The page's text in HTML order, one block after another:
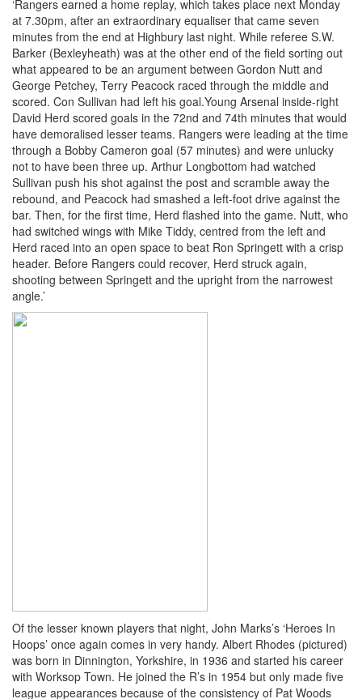
‘Rangers earned a home replay, which takes place next Monday
at 7.30pm, after an extraordinary equaliser that came seven
minutes from the end at Highbury last night. While referee S.W.
Barker (Bexleyheath) was at the other end of the field sorting out
what appeared to be an argument between Gordon Nutt and
George Petchey, Terry Peacock raced through the middle and
scored. Con Sullivan had left his goal.Young Arsenal inside-right
David Herd scored goals in the 72nd and 74th minutes that would
have demoralised lesser teams. Rangers were leading at the time
through a Bobby Cameron goal (57 minutes) and were unlucky
not to have been three up. Arthur Longbottom had watched
Sullivan push his shot against the post and scramble away the
rebound, and Peacock had smashed a left-foot drive against the
bar. Then, for the first time, Herd flashed into the game. Nutt, who
had switched wings with Mike Tiddy, centred from the left and
Herd raced into an open space to beat Ron Springett with a crisp
header. Before Rangers could recover, Herd struck again,
shooting between Springett and the upright from the narrowest
angle.’
Of the lesser known players that night, John Marks’s ‘Heroes In
Hoops’ once again comes in very handy. Albert Rhodes (pictured)
was born in Dinnington, Yorkshire, in 1936 and started his career
with Worksop Town. He joined the R’s in 1954 but only made five
league appearances because of the consistency of Pat Woods